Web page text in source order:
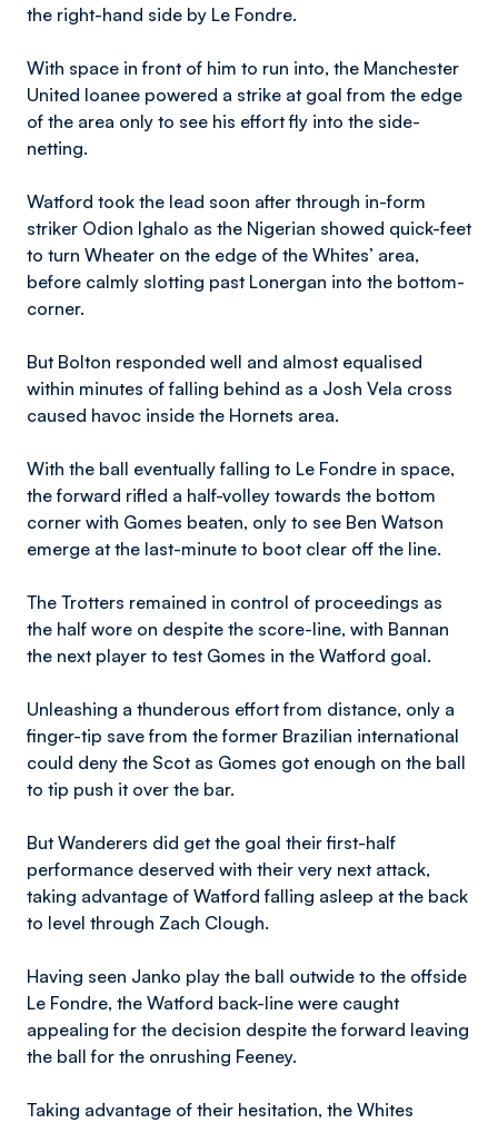
the right-hand side by Le Fondre.
With space in front of him to run into, the Manchester
United loanee powered a strike at goal from the edge
of the area only to see his effort fly into the side-
netting.
Watford took the lead soon after through in-form
striker Odion Ighalo as the Nigerian showed quick-feet
to turn Wheater on the edge of the Whites’ area,
before calmly slotting past Lonergan into the bottom-
corner.
But Bolton responded well and almost equalised
within minutes of falling behind as a Josh Vela cross
caused havoc inside the Hornets area.
With the ball eventually falling to Le Fondre in space,
the forward rifled a half-volley towards the bottom
corner with Gomes beaten, only to see Ben Watson
emerge at the last-minute to boot clear off the line.
The Trotters remained in control of proceedings as
the half wore on despite the score-line, with Bannan
the next player to test Gomes in the Watford goal.
Unleashing a thunderous effort from distance, only a
finger-tip save from the former Brazilian international
could deny the Scot as Gomes got enough on the ball
to tip push it over the bar.
But Wanderers did get the goal their first-half
performance deserved with their very next attack,
taking advantage of Watford falling asleep at the back
to level through Zach Clough.
Having seen Janko play the ball outwide to the offside
Le Fondre, the Watford back-line were caught
appealing for the decision despite the forward leaving
the ball for the onrushing Feeney.
Taking advantage of their hesitation, the Whites